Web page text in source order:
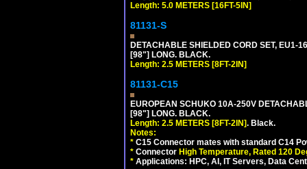
Length: 5.0 METERS [16FT-5IN]
81131-S
DETACHABLE SHIELDED CORD SET, EU1-
[98"] LONG. BLACK.
Length: 2.5 METERS [8FT-2IN]
81131-C15
EUROPEAN SCHUKO 10A-250V
[98"] LONG. BLACK.
Length: 2.5 METERS [8FT-2IN]. Black.
Notes:
* C15 Connector mates with standard C14
* Connector High Temperature, Rated 120
* Applications: HPC, AI, IT Servers, Data